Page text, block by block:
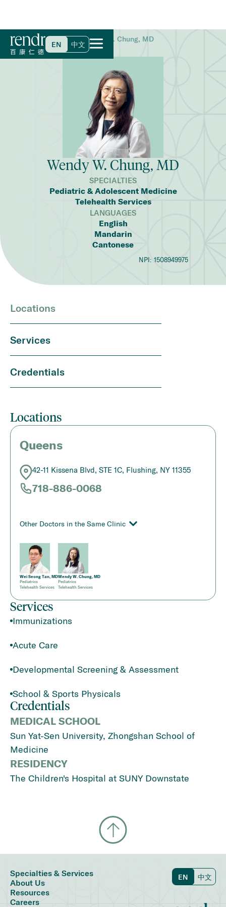
EN 中文
Home>Find a Doctor>Wendy W. Chung, MD
Wendy W. Chung, MD
SPECIALTIES
Pediatric & Adolescent Medicine
Telehealth Services
LANGUAGES
English
Mandarin
Cantonese
NPI: 1508949975
Locations
Services
Credentials
Locations
Queens
42-11 Kissena Blvd, STE 1C, Flushing, NY 11355
718-886-0068
Other Doctors in the Same Clinic
Wei Seong Tan, MD
Pediatrics
Telehealth Services
Wendy W. Chung, MD
Pediatrics
Telehealth Services
Services
Immunizations
Acute Care
Developmental Screening & Assessment
School & Sports Physicals
Credentials
MEDICAL SCHOOL
Sun Yat-Sen University, Zhongshan School of
Medicine
RESIDENCY
The Children's Hospital at SUNY Downstate
Specialties & Services
About Us
Resources
Careers
EN 中文